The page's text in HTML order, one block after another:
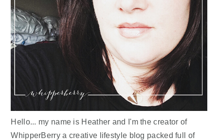
Hello... my name is Heather and I'm the creator of
WhipperBerry a creative lifestyle blog packed full of